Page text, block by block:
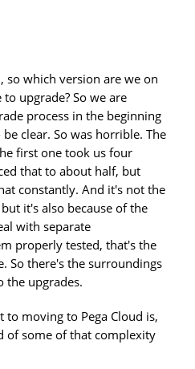
so which version are we on
upgrade? So we are
process in the beginning
clear. So was horrible. The
first one took us four
that to about half, but
constantly. And it's not the
it's also because of the
with separate
properly tested, that's the
So there's the surroundings
the upgrades.
to moving to Pega Cloud is,
of some of that complexity